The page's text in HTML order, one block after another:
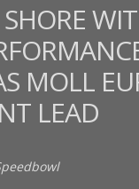
MOLL
LEAD